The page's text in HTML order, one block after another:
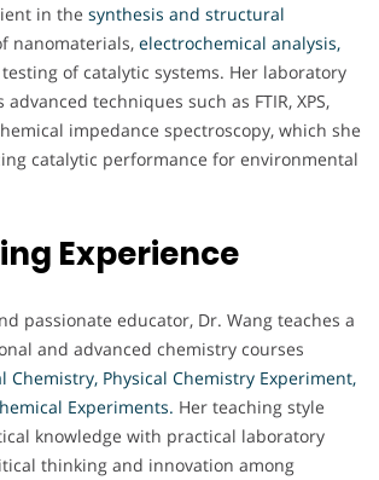
in the synthesis and structural
nanomaterials, electrochemical analysis,
of catalytic systems. Her laboratory
techniques such as FTIR, XPS,
impedance spectroscopy, which she
catalytic performance for environmental
Experience
passionate educator, Dr. Wang teaches a
and advanced chemistry courses
Chemistry, Physical Chemistry Experiment,
Experiments. Her teaching style
knowledge with practical laboratory
thinking and innovation among